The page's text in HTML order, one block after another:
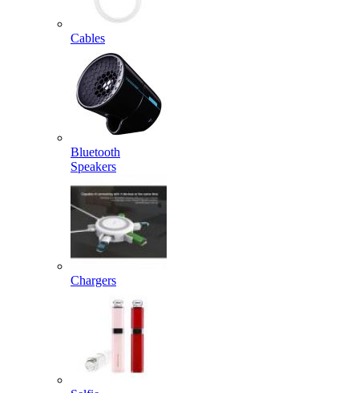
Cables
Bluetooth
Speakers
Chargers